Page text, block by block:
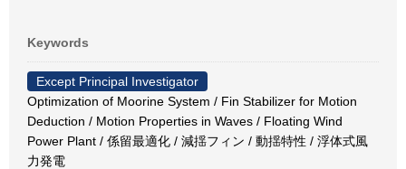
Keywords
Except Principal Investigator
Optimization of Moorine System / Fin Stabilizer for Motion
Deduction / Motion Properties in Waves / Floating Wind
Power Plant / 係留最適化 / 減揺フィン / 動揺特性 / 浮体式風
力発電